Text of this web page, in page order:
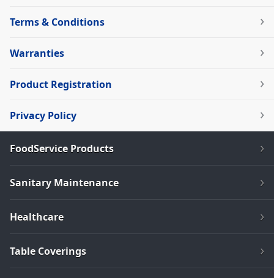
Terms & Conditions
Warranties
Product Registration
Privacy Policy
FoodService Products
Sanitary Maintenance
Healthcare
Table Coverings